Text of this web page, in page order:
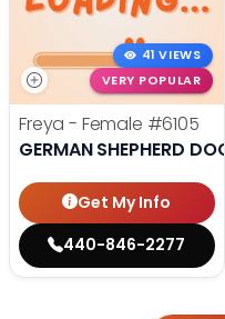
41 VIEWS
VERY POPULAR
Freya - Female #6105
GERMAN SHEPHERD DOG
Get My Info
440-846-2277